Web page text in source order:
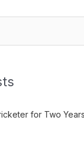
for Two